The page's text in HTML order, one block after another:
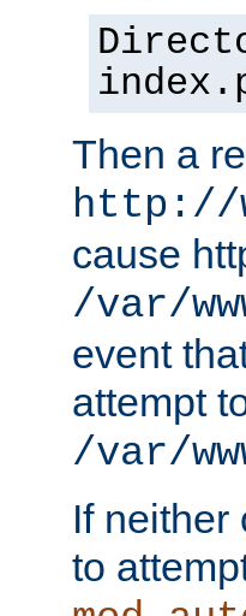
Then a
http://
cause
/var/
event
attempt
/var/
If neither
to